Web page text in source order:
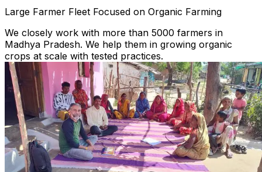
Large Farmer Fleet Focused on Organic Farming
We closely work with more than 5000 farmers in
Madhya Pradesh. We help them in growing organic
crops at scale with tested practices.